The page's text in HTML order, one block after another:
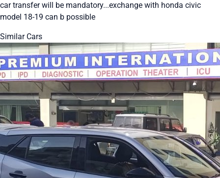
car transfer will be mandatory...exchange with honda civic
model 18-19 can b possible
Similar Cars